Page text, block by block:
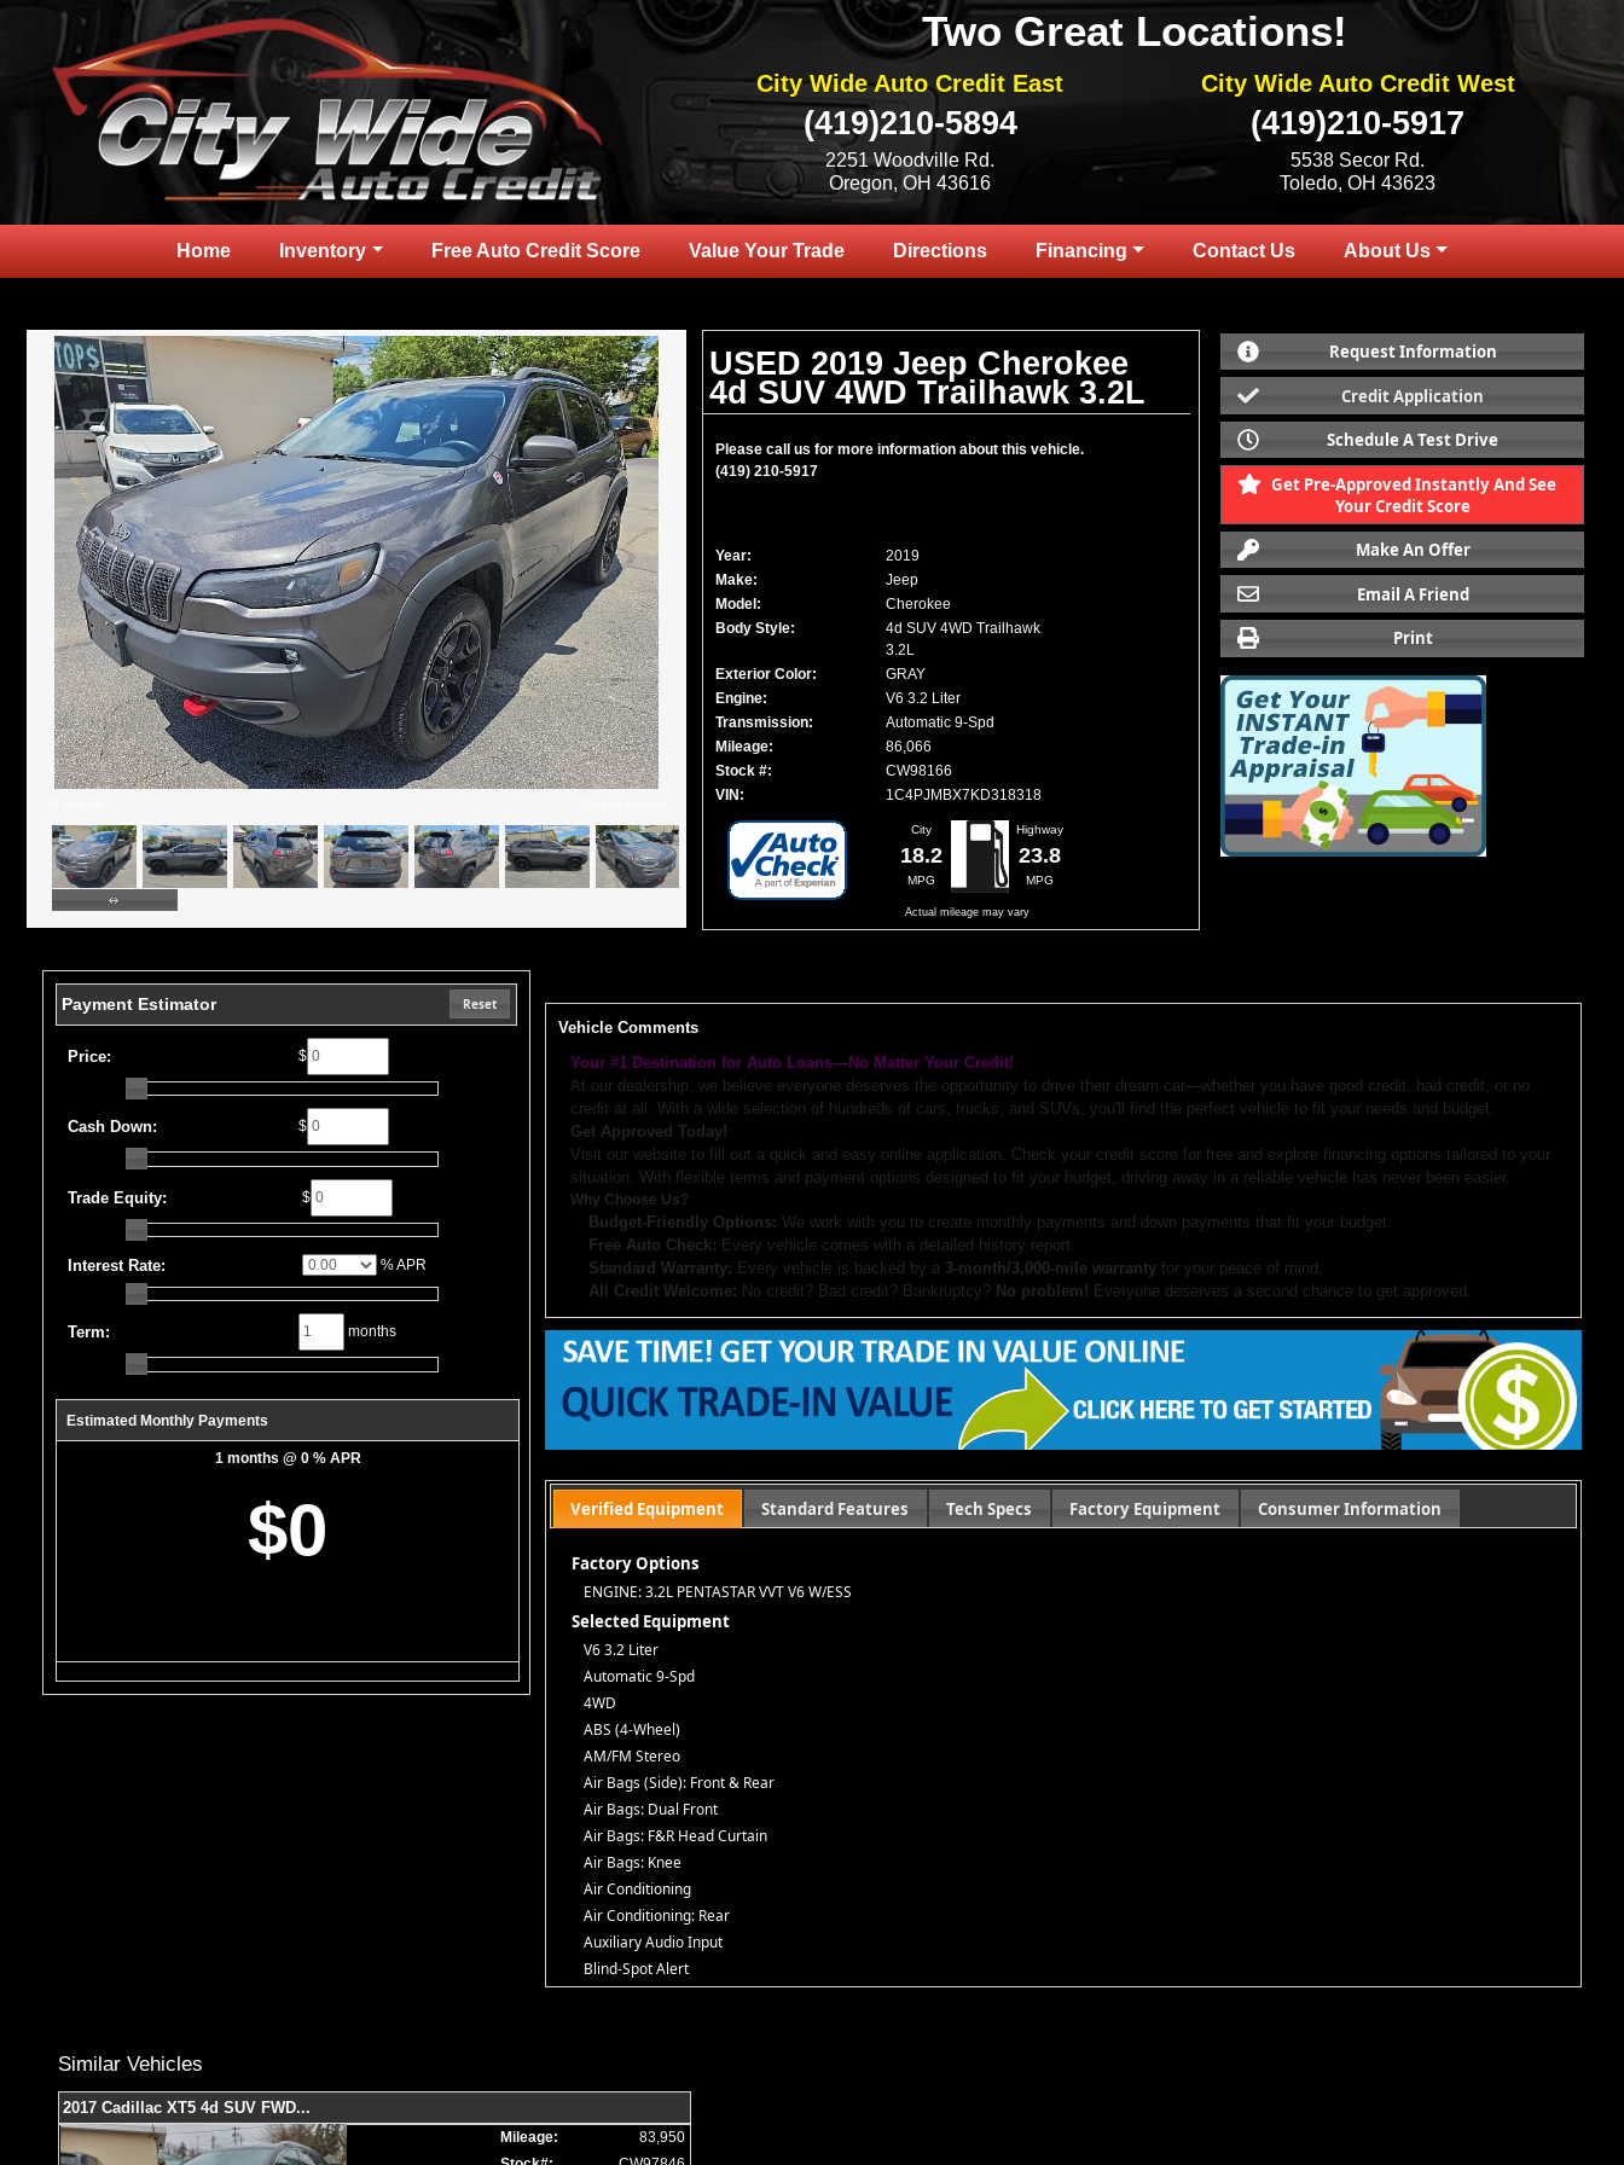
Two Great Locations!
City Wide Auto Credit East
(419)210-5894
2251 Woodville Rd.
Oregon, OH 43616
City Wide Auto Credit West
(419)210-5917
5538 Secor Rd.
Toledo, OH 43623
Home Inventory Free Auto Credit Score Value Your Trade Directions Financing Contact Us About Us
USED 2019 Jeep Cherokee
4d SUV 4WD Trailhawk 3.2L
Please call us for more information about this vehicle.
(419) 210-5917
Year:
2019
Make:
Jeep
Model:
Cherokee
Body Style:
4d SUV 4WD Trailhawk
3.2L
Exterior Color:
GRAY
Engine:
V6 3.2 Liter
Transmission:
Automatic 9-Spd
Mileage:
86,066
Stock #:
CW98166
VIN:
1C4PJMBX7KD318318
City
18.2
MPG
Highway
23.8
MPG
Actual mileage may vary
Request Information
Credit Application
Schedule A Test Drive
Get Pre-Approved Instantly And See
Your Credit Score
Make An Offer
Email A Friend
Print
Vehicle Comments
Your #1 Destination for Auto Loans—No Matter Your Credit!
At our dealership, we believe everyone deserves the opportunity to drive their dream car—whether you have good credit, bad credit, or no
credit at all. With a wide selection of hundreds of cars, trucks, and SUVs, you'll find the perfect vehicle to fit your needs and budget.
Get Approved Today!
Visit our website to fill out a quick and easy online application. Check your credit score for free and explore financing options tailored to your
situation. With flexible terms and payment options designed to fit your budget, driving away in a reliable vehicle has never been easier.
Why Choose Us?
Budget-Friendly Options: We work with you to create monthly payments and down payments that fit your budget.
Free Auto Check: Every vehicle comes with a detailed history report.
Standard Warranty: Every vehicle is backed by a 3-month/3,000-mile warranty for your peace of mind.
All Credit Welcome: No credit? Bad credit? Bankruptcy? No problem! Everyone deserves a second chance to get approved.
Explore our inventory, browse photos, and apply for financing directly on our website. If you have questions or want to schedule a test drive,
don’t hesitate to call us—we’re here to help!
Note:Prices may not include taxes, title and registration fees, finance charges, or dealer document preparation fees. Internet special pricing may not apply to dealer-sponsored
or subsidized sub-prime financing.
Let us help you get on the road today with confidence!
Verified Equipment Standard Features Tech Specs Factory Equipment Consumer Information
Factory Options
ENGINE: 3.2L PENTASTAR VVT V6 W/ESS
Selected Equipment
V6 3.2 Liter
Automatic 9-Spd
4WD
ABS (4-Wheel)
AM/FM Stereo
Air Bags (Side): Front & Rear
Air Bags: Dual Front
Air Bags: F&R Head Curtain
Air Bags: Knee
Air Conditioning
Air Conditioning: Rear
Auxiliary Audio Input
Blind-Spot Alert
Fog Lamps
Hill Descent Control
Payment Estimator Reset
Price: $
Cash Down: $
Trade Equity: $
Interest Rate: % APR
Term: months
Estimated Monthly Payments
1 months @ 0 % APR
$0
Similar Vehicles
2017 Cadillac XT5 4d SUV FWD...
Mileage:
83,950